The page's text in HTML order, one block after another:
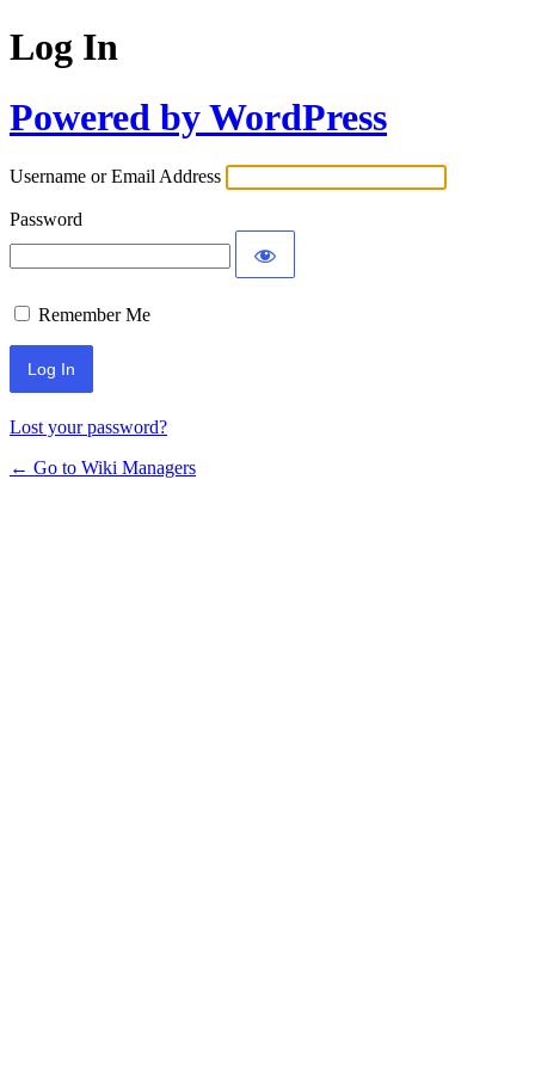
Log In
Powered by WordPress
Username or Email Address
Password
Remember Me
Lost your password?
← Go to Wiki Managers